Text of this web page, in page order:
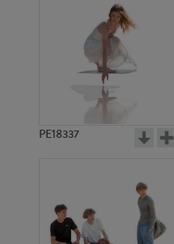
PE18337